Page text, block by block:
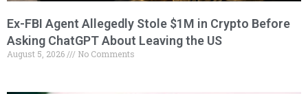
Ex-FBI Agent Allegedly Stole $1M in Crypto Before
Asking ChatGPT About Leaving the US
August 5, 2026 No Comments